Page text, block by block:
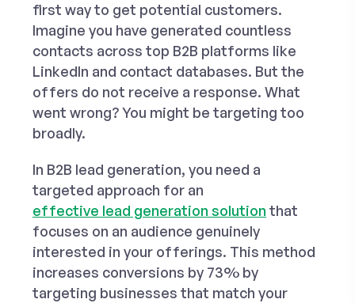
first way to get potential customers.
Imagine you have generated countless
contacts across top B2B platforms like
LinkedIn and contact databases. But the
offers do not receive a response. What
went wrong? You might be targeting too
broadly.
In B2B lead generation, you need a
targeted approach for an
effective lead generation solution that
focuses on an audience genuinely
interested in your offerings. This method
increases conversions by 73% by
targeting businesses that match your